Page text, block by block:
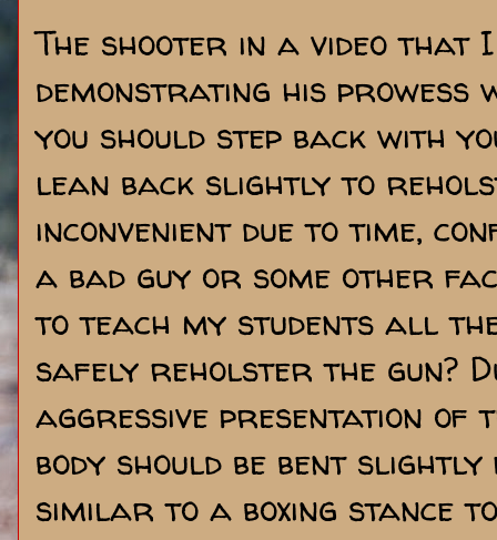
The shooter in a video that
demonstrating his prowess
you should step back with
lean back slightly to
inconvenient due to time,
a bad guy or some other
to teach my students all
safely reholster the gun?
aggressive presentation of
body should be bent
similar to a boxing stance